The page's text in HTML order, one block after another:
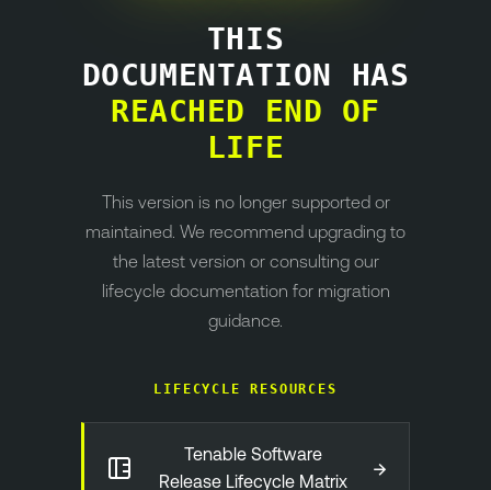
THIS
DOCUMENTATION HAS
REACHED END OF
LIFE
This version is no longer supported or
maintained. We recommend upgrading to
the latest version or consulting our
lifecycle documentation for migration
guidance.
LIFECYCLE RESOURCES
Tenable Software
Release Lifecycle Matrix
→